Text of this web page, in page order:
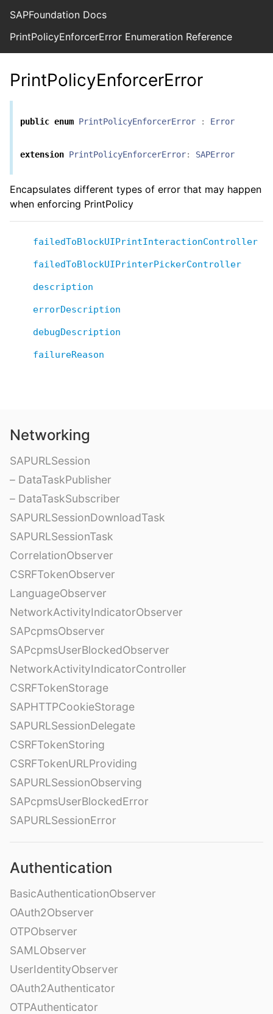
SAPFoundation Docs
PrintPolicyEnforcerError Enumeration Reference
PrintPolicyEnforcerError
public enum PrintPolicyEnforcerError : Error
extension PrintPolicyEnforcerError: SAPError
Encapsulates different types of error that may happen
when enforcing PrintPolicy
failedToBlockUIPrintInteractionController
failedToBlockUIPrinterPickerController
description
errorDescription
debugDescription
failureReason
Networking
SAPURLSession
– DataTaskPublisher
– DataTaskSubscriber
SAPURLSessionDownloadTask
SAPURLSessionTask
CorrelationObserver
CSRFTokenObserver
LanguageObserver
NetworkActivityIndicatorObserver
SAPcpmsObserver
SAPcpmsUserBlockedObserver
NetworkActivityIndicatorController
CSRFTokenStorage
SAPHTTPCookieStorage
SAPURLSessionDelegate
CSRFTokenStoring
CSRFTokenURLProviding
SAPURLSessionObserving
SAPcpmsUserBlockedError
SAPURLSessionError
Authentication
BasicAuthenticationObserver
OAuth2Observer
OTPObserver
SAMLObserver
UserIdentityObserver
OAuth2Authenticator
OTPAuthenticator